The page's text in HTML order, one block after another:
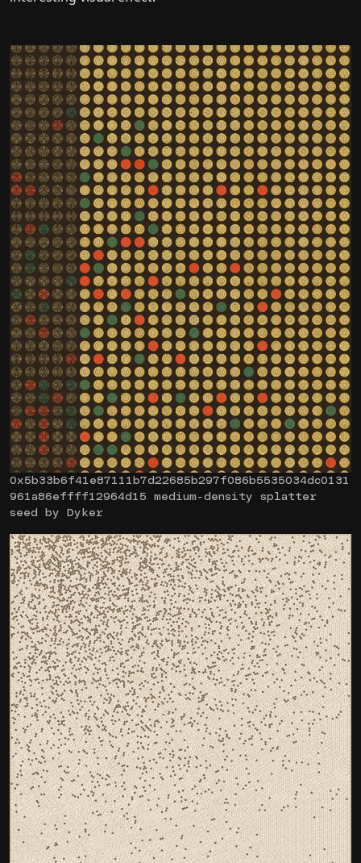
0x5b33b6f41e87111b7d22685b297f086b5535034dc0131
961a86effff12964d15 medium-density splatter
seed by Dyker